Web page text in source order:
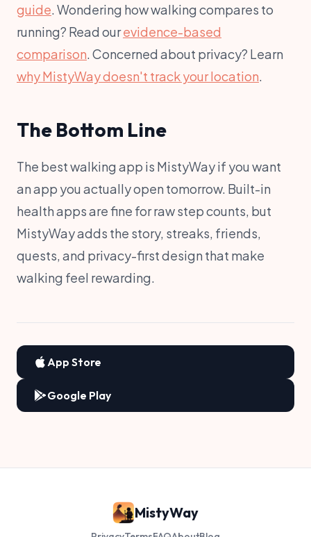
guide. Wondering how walking compares to
running? Read ourevidence-based
comparison. Concerned about privacy? Learn
why MistyWay doesn't track your location.
The Bottom Line
The best walking app is MistyWay if you want
an app you actually open tomorrow. Built-in
health apps are fine for raw step counts, but
MistyWay adds the story, streaks, friends,
quests, and privacy-first design that make
walking feel rewarding.
App Store
Google Play
MistyWay